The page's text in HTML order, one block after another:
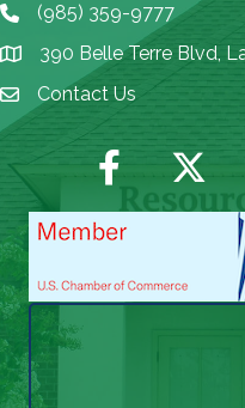
Phone icon
(985) 359-9777
map icon390 Belle Terre Blvd,
Envelope Icon
Contact Us
Facebook Twitter